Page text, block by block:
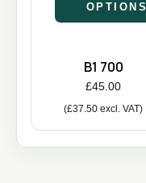
OPTIONS
B1 700
£45.00
(£37.50 excl. VAT)